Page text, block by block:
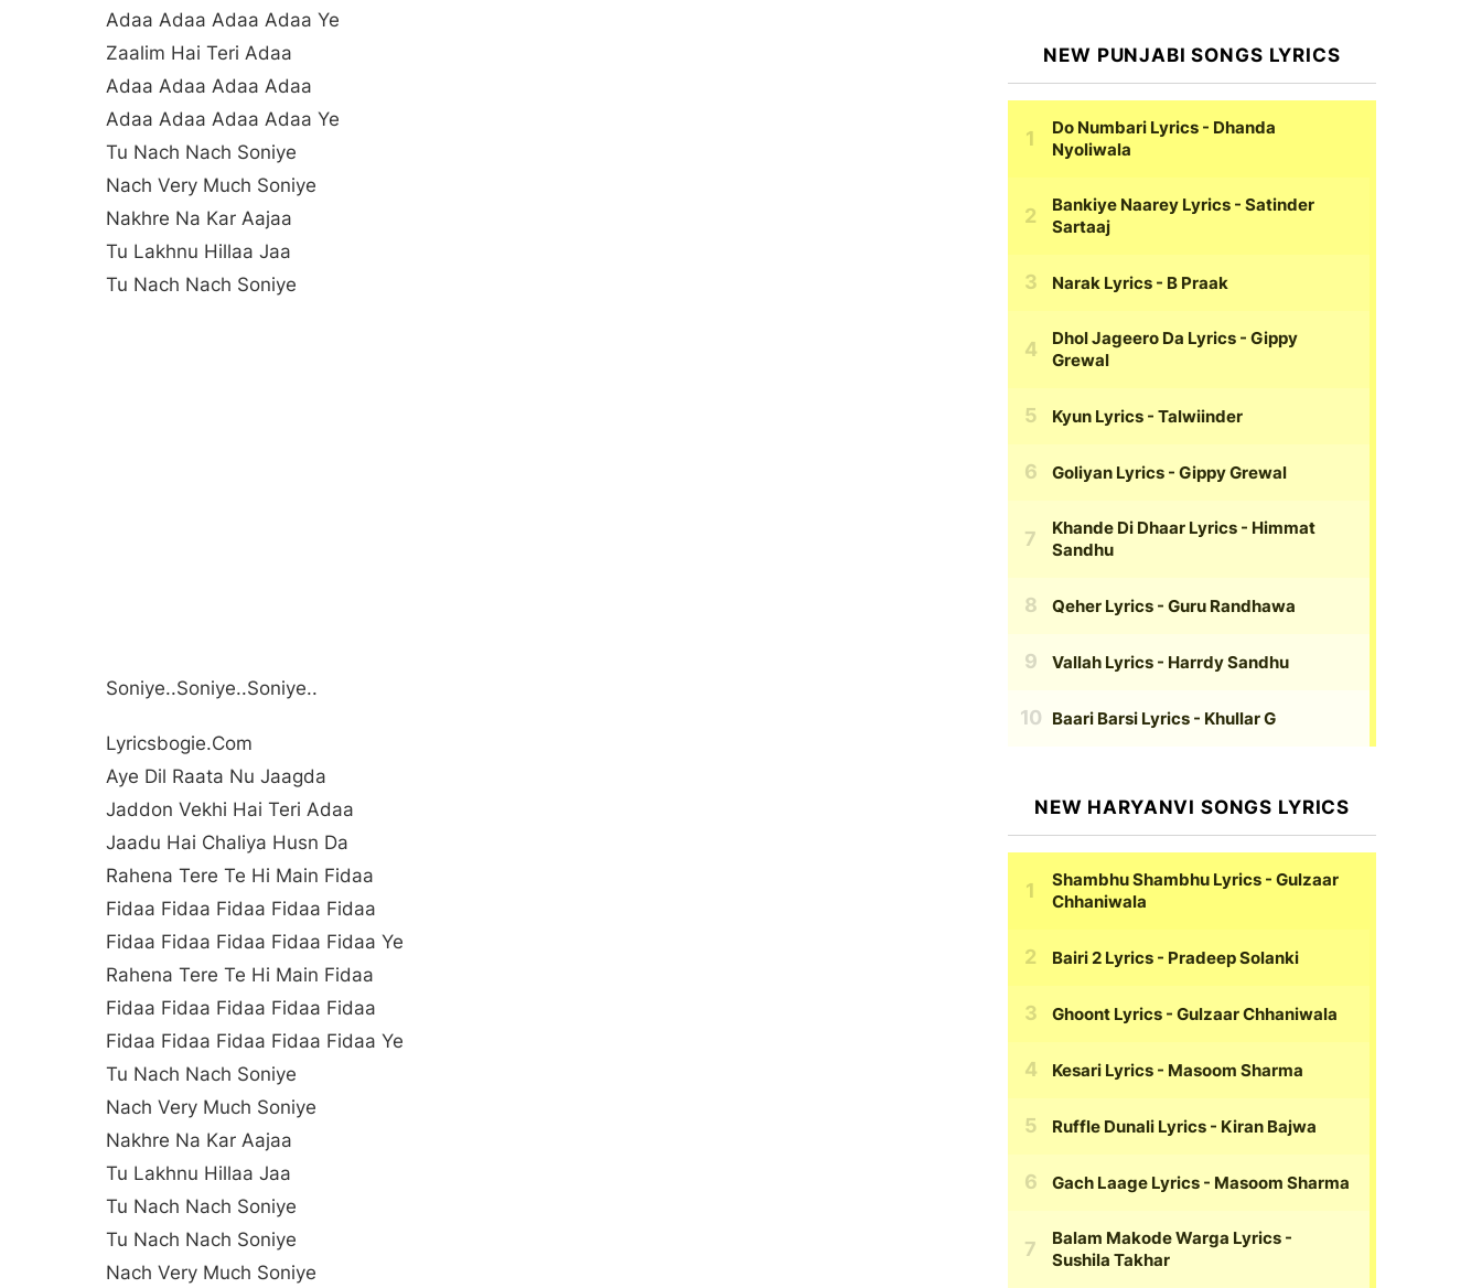
Adaa Adaa Adaa Adaa Ye
Zaalim Hai Teri Adaa
Adaa Adaa Adaa Adaa
Adaa Adaa Adaa Adaa Ye
Tu Nach Nach Soniye
Nach Very Much Soniye
Nakhre Na Kar Aajaa
Tu Lakhnu Hillaa Jaa
Tu Nach Nach Soniye
Soniye..soniye..soniye..
Lyricsbogie.com
Aye Dil Raata Nu Jaagda
Jaddon Vekhi Hai Teri Adaa
Jaadu Hai Chaliya Husn Da
Rahena Tere Te Hi Main Fidaa
Fidaa Fidaa Fidaa Fidaa Fidaa
Fidaa Fidaa Fidaa Fidaa Fidaa Ye
Rahena Tere Te Hi Main Fidaa
Fidaa Fidaa Fidaa Fidaa Fidaa
Fidaa Fidaa Fidaa Fidaa Fidaa Ye
Tu Nach Nach Soniye
Nach Very Much Soniye
Nakhre Na Kar Aajaa
Tu Lakhnu Hillaa Jaa
Tu Nach Nach Soniye
Tu Nach Nach Soniye
Nach Very Much Soniye
NEW PUNJABI SONGS LYRICS
Do Numbari Lyrics - Dhanda
Nyoliwala
Bankiye Naarey Lyrics - Satinder
Sartaaj
Narak Lyrics - B Praak
Dhol Jageero Da Lyrics - Gippy
Grewal
Kyun Lyrics - Talwiinder
Goliyan Lyrics - Gippy Grewal
Khande Di Dhaar Lyrics - Himmat
Sandhu
Qeher Lyrics - Guru Randhawa
Vallah Lyrics - Harrdy Sandhu
Baari Barsi Lyrics - Khullar G
NEW HARYANVI SONGS LYRICS
Shambhu Shambhu Lyrics - Gulzaar
Chhaniwala
Bairi 2 Lyrics - Pradeep Solanki
Ghoont Lyrics - Gulzaar Chhaniwala
Kesari Lyrics - Masoom Sharma
Ruffle Dunali Lyrics - Kiran Bajwa
Gach Laage Lyrics - Masoom Sharma
Balam Makode Warga Lyrics -
Sushila Takhar